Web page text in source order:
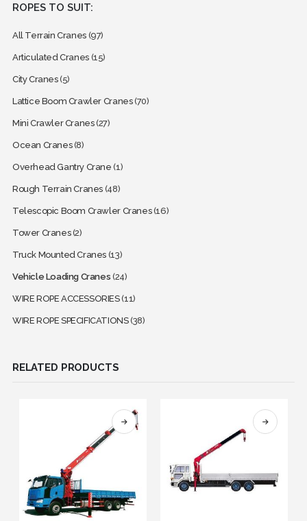
ROPES TO SUIT:
All Terrain Cranes (97)
Articulated Cranes (15)
City Cranes(5)
Lattice Boom Crawler Cranes(70)
Mini Crawler Cranes(27)
Ocean Cranes(8)
Overhead Gantry Crane (1)
Rough Terrain Cranes (48)
Telescopic Boom Crawler Cranes(16)
Tower Cranes(2)
Truck Mounted Cranes (13)
Vehicle Loading Cranes (24)
WIRE ROPE ACCESSORIES(11)
WIRE ROPE SPECIFICATIONS(38)
RELATED PRODUCTS